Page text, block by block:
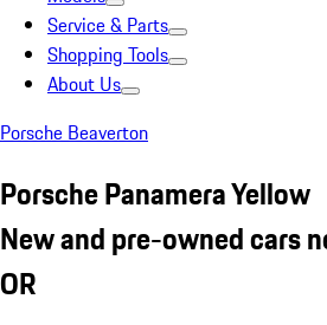
Service & Parts
Shopping Tools
About Us
Porsche Beaverton
Porsche Panamera Yellow
New and pre-owned cars
OR